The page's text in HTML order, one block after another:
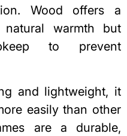
Wood offers a
natural warmth but
to prevent
and lightweight, it
easily than other
are a durable,